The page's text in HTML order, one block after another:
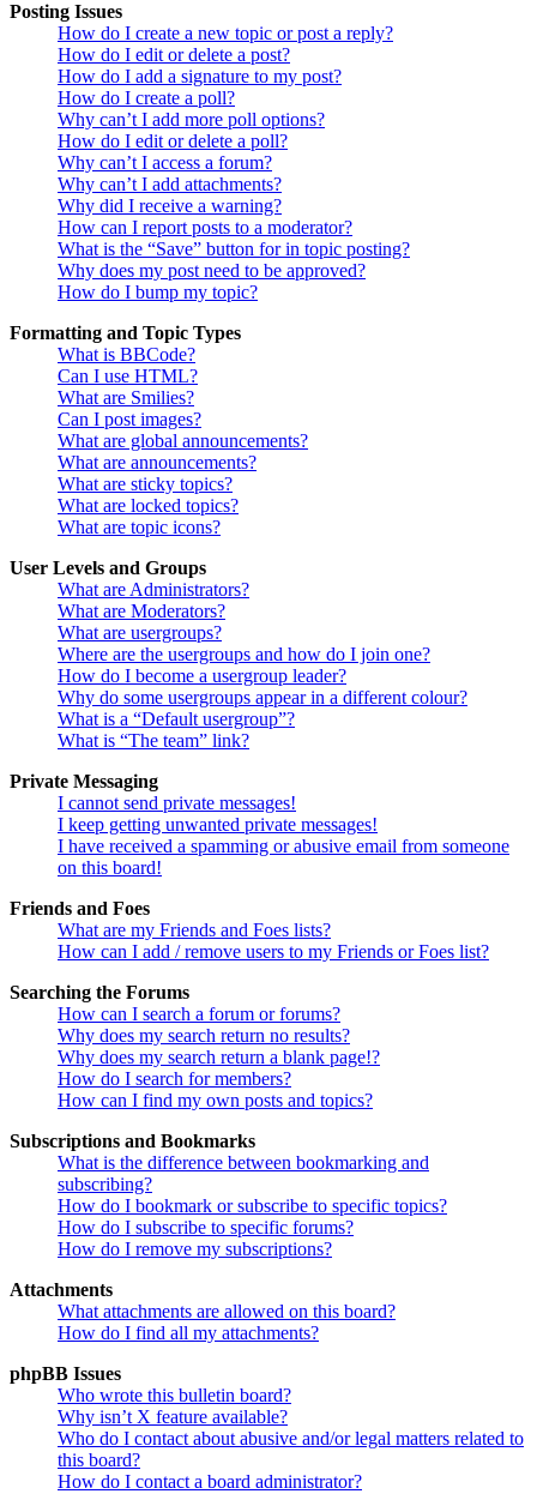
Posting Issues
How do I create a new topic or post a reply?
How do I edit or delete a post?
How do I add a signature to my post?
How do I create a poll?
Why can’t I add more poll options?
How do I edit or delete a poll?
Why can’t I access a forum?
Why can’t I add attachments?
Why did I receive a warning?
How can I report posts to a moderator?
What is the “Save” button for in topic posting?
Why does my post need to be approved?
How do I bump my topic?
Formatting and Topic Types
What is BBCode?
Can I use HTML?
What are Smilies?
Can I post images?
What are global announcements?
What are announcements?
What are sticky topics?
What are locked topics?
What are topic icons?
User Levels and Groups
What are Administrators?
What are Moderators?
What are usergroups?
Where are the usergroups and how do I join one?
How do I become a usergroup leader?
Why do some usergroups appear in a different colour?
What is a “Default usergroup”?
What is “The team” link?
Private Messaging
I cannot send private messages!
I keep getting unwanted private messages!
I have received a spamming or abusive email from someone
on this board!
Friends and Foes
What are my Friends and Foes lists?
How can I add / remove users to my Friends or Foes list?
Searching the Forums
How can I search a forum or forums?
Why does my search return no results?
Why does my search return a blank page!?
How do I search for members?
How can I find my own posts and topics?
Subscriptions and Bookmarks
What is the difference between bookmarking and
subscribing?
How do I bookmark or subscribe to specific topics?
How do I subscribe to specific forums?
How do I remove my subscriptions?
Attachments
What attachments are allowed on this board?
How do I find all my attachments?
phpBB Issues
Who wrote this bulletin board?
Why isn’t X feature available?
Who do I contact about abusive and/or legal matters related to
this board?
How do I contact a board administrator?